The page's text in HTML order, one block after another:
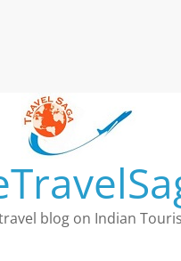
blog on Indian